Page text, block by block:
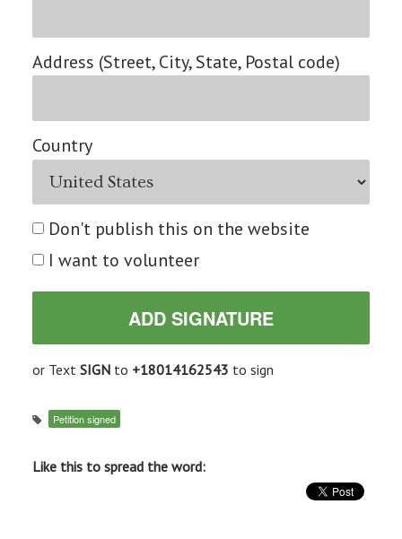
Address (Street, City, State, Postal code)
Country
Don't publish this on the website
I want to volunteer
or Text SIGNto +18014162543 to sign
Petition signed
Like this to spread the word: